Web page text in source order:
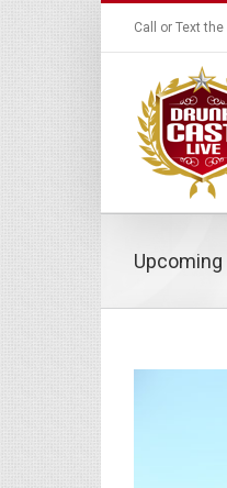
Call or Text the
Upcoming